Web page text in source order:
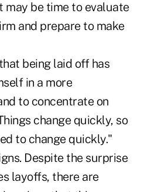
may be time to evaluate
and prepare to make
being laid off has
in a more
to concentrate on
change quickly, so
to change quickly."
Despite the surprise
layoffs, there are